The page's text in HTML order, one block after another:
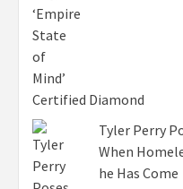
Tyler Perry
When
he Has Come